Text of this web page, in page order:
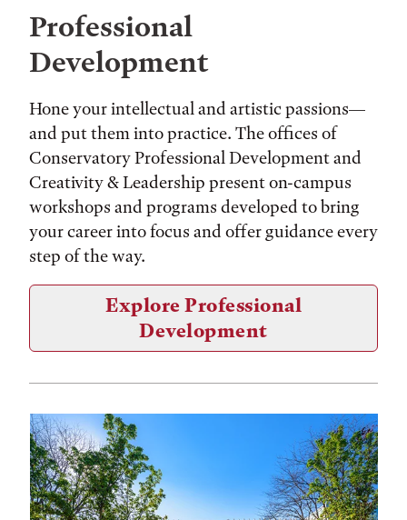
Professional
Development
Hone your intellectual and artistic passions—
and put them into practice. The offices of
Conservatory Professional Development and
Creativity & Leadership present on-campus
workshops and programs developed to bring
your career into focus and offer guidance every
step of the way.
Explore Professional
Development